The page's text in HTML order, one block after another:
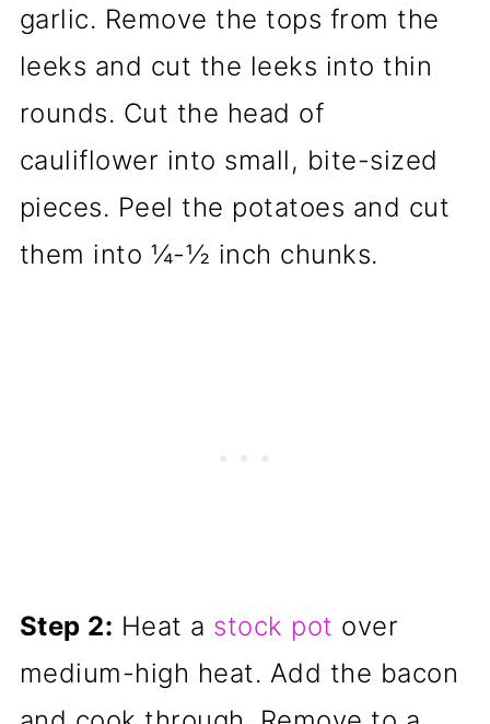
garlic. Remove the tops from the
leeks and cut the leeks into thin
rounds. Cut the head of
cauliflower into small, bite-sized
pieces. Peel the potatoes and cut
them into ¼-½ inch chunks.
Step 2: Heat a stock pot over
medium-high heat. Add the bacon